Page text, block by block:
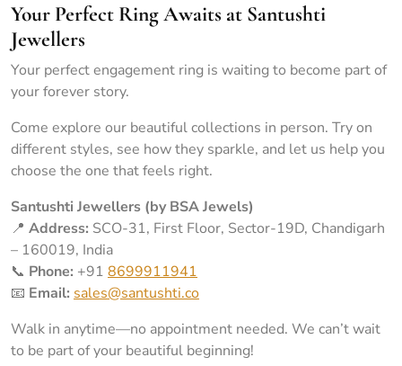
Your Perfect Ring Awaits at Santushti
Jewellers
Your perfect engagement ring is waiting to become part of
your forever story.
Come explore our beautiful collections in person. Try on
different styles, see how they sparkle, and let us help you
choose the one that feels right.
Santushti Jewellers (by BSA Jewels)
📍 Address: SCO-31, First Floor, Sector-19D, Chandigarh
– 160019, India
📞 Phone: +91 8699911941
📧 Email: sales@santushti.co
Walk in anytime—no appointment needed. We can’t wait
to be part of your beautiful beginning!